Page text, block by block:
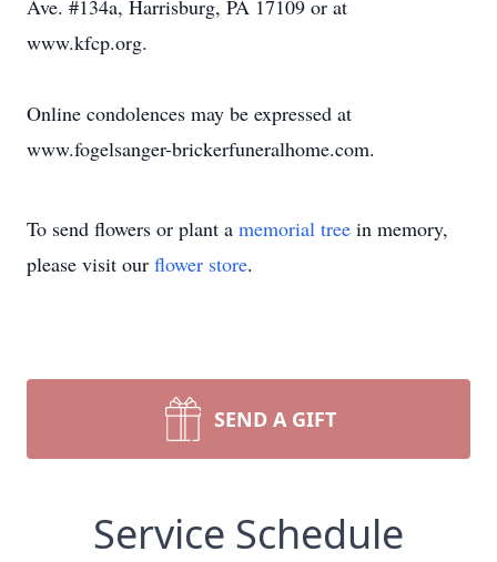
Ave. #134a, Harrisburg, PA 17109 or at
www.kfcp.org.
Online condolences may be expressed at
www.fogelsanger-brickerfuneralhome.com.
To send flowers or plant a memorial tree in memory,
please visit our flower store.
SEND A GIFT
Service Schedule